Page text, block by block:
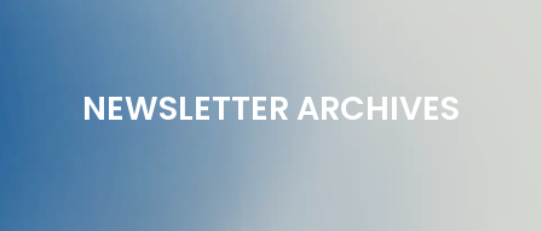
NEWSLETTER ARCHIVES